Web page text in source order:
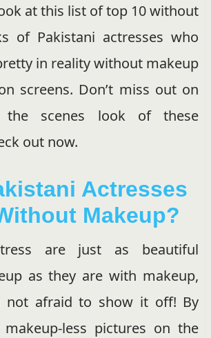
at this list of top 10 without
of Pakistani actresses who
in reality without makeup
screens. Don’t miss out on
the scenes look of these
out now.
Actresses
Makeup?
are just as beautiful
as they are with makeup,
not afraid to show it off! By
less pictures on the